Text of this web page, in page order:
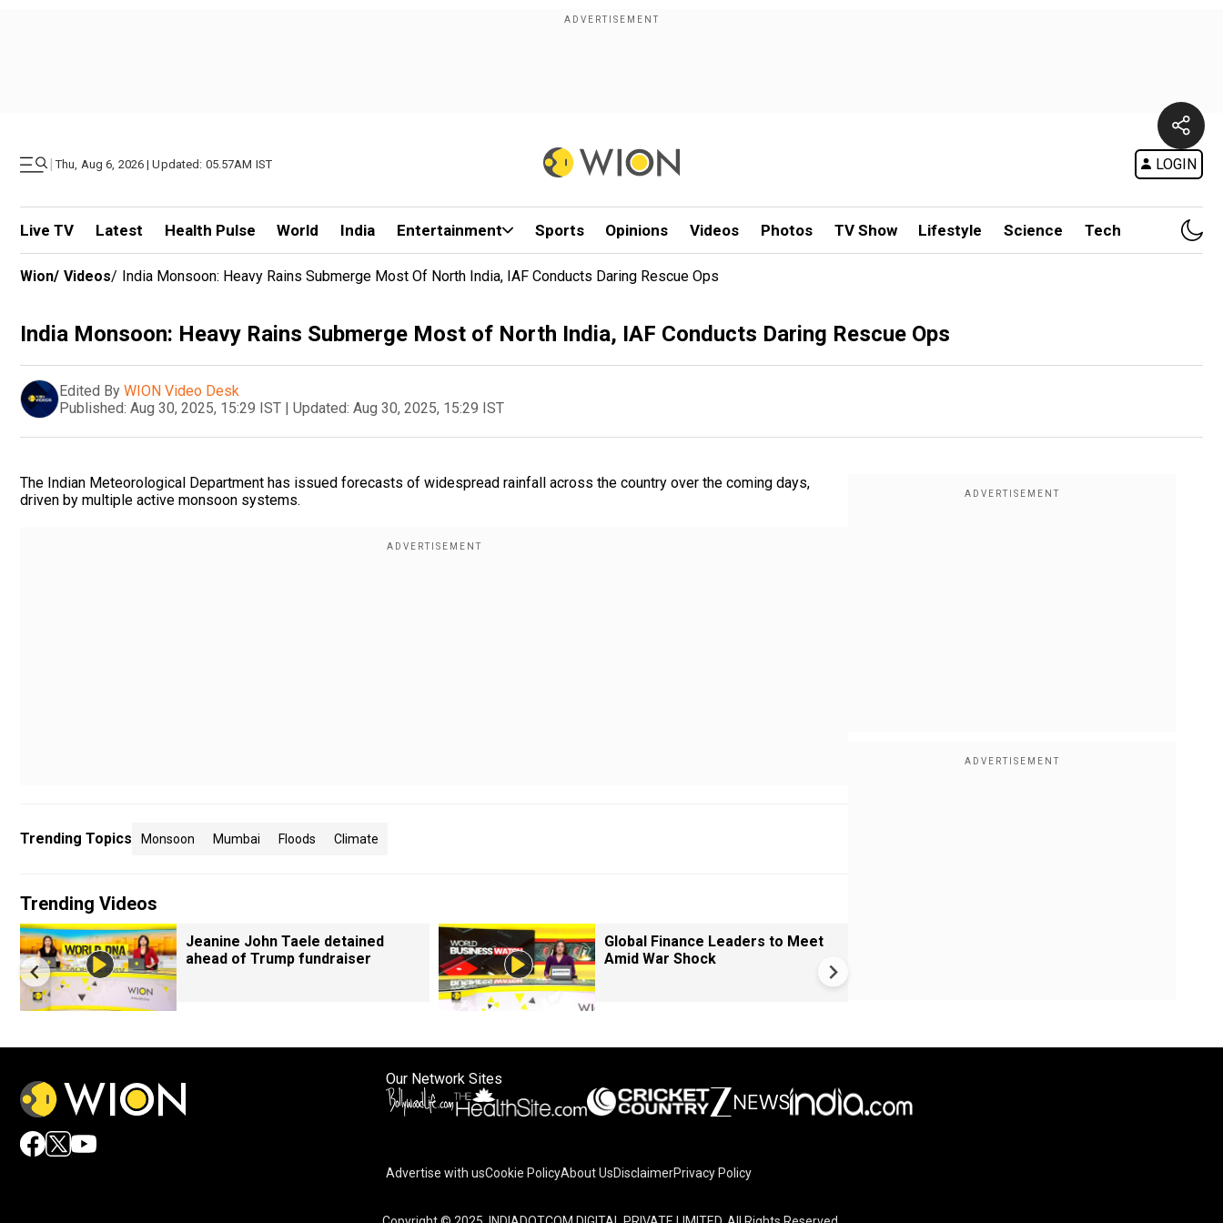
| Thu, Aug 6, 2026 | Updated: 05.57AM IST LOGIN
Live TV Latest Health Pulse World India Entertainment Sports Opinions Videos Photos TV Show Lifestyle Science Tech
Wion/ Videos/ India Monsoon: Heavy Rains Submerge Most Of North India, IAF Conducts Daring Rescue Ops
India Monsoon: Heavy Rains Submerge Most of North India, IAF Conducts Daring Rescue Ops
Edited By WION Video Desk
Published: Aug 30, 2025, 15:29 IST | Updated: Aug 30, 2025, 15:29 IST
The Indian Meteorological Department has issued forecasts of widespread rainfall across the country over the coming days,
driven by multiple active monsoon systems.
Trending Topics Monsoon Mumbai Floods Climate
Trending Videos
Jeanine John Taele detained
ahead of Trump fundraiser
Global Finance Leaders to Meet
Amid War Shock
Our Network Sites
Advertise with usCookie PolicyAbout UsDisclaimerPrivacy Policy